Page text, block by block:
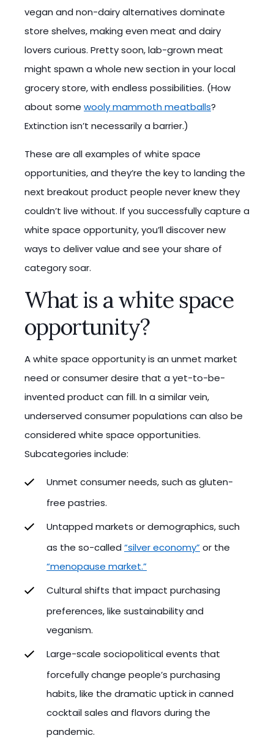
vegan and non-dairy alternatives dominate
store shelves, making even meat and dairy
lovers curious. Pretty soon, lab-grown meat
might spawn a whole new section in your local
grocery store, with endless possibilities. (How
about some wooly mammoth meatballs?
Extinction isn’t necessarily a barrier.)
These are all examples of white space
opportunities, and they’re the key to landing the
next breakout product people never knew they
couldn’t live without. If you successfully capture a
white space opportunity, you’ll discover new
ways to deliver value and see your share of
category soar.
What is a white space
opportunity?
A white space opportunity is an unmet market
need or consumer desire that a yet-to-be-
invented product can fill. In a similar vein,
underserved consumer populations can also be
considered white space opportunities.
Subcategories include:
Unmet consumer needs, such as gluten-
free pastries.
Untapped markets or demographics, such
as the so-called “silver economy”or the
“menopause market.”
Cultural shifts that impact purchasing
preferences, like sustainability and
veganism.
Large-scale sociopolitical events that
forcefully change people’s purchasing
habits, like the dramatic uptick in canned
cocktail sales and flavors during the
pandemic.